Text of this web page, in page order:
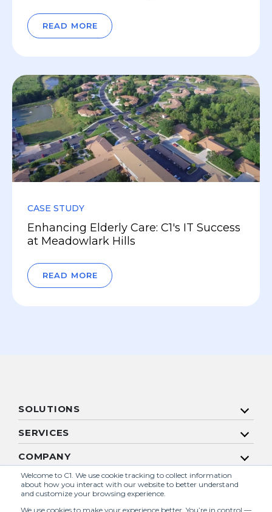
Welcome to C1. We use cookie tracking to collect information
about how you interact with our website to better understand
and customize your browsing experience.
We use cookies to make your experience better. You’re in control —
READ MORE
CASE STUDY
Enhancing Elderly Care: C1's IT Success
at Meadowlark Hills
READ MORE
SOLUTIONS
SERVICES
COMPANY
RESOURCES